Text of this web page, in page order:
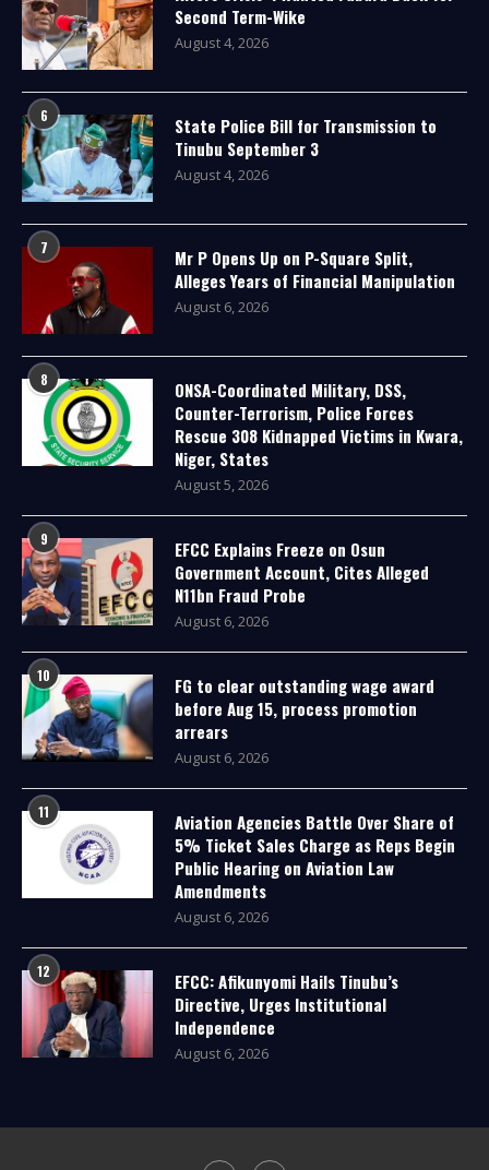
Second Term-Wike
August 4, 2026
6
State Police Bill for Transmission to
Tinubu September 3
August 4, 2026
7
Mr P Opens Up on P-Square Split,
Alleges Years of Financial Manipulation
August 6, 2026
8
ONSA-Coordinated Military, DSS,
Counter-Terrorism, Police Forces
Rescue 308 Kidnapped Victims in Kwara,
Niger, States
August 5, 2026
9
EFCC Explains Freeze on Osun
Government Account, Cites Alleged
N11bn Fraud Probe
August 6, 2026
10
FG to clear outstanding wage award
before Aug 15, process promotion
arrears
August 6, 2026
11
Aviation Agencies Battle Over Share of
5% Ticket Sales Charge as Reps Begin
Public Hearing on Aviation Law
Amendments
August 6, 2026
12
EFCC: Afikunyomi Hails Tinubu’s
Directive, Urges Institutional
Independence
August 6, 2026